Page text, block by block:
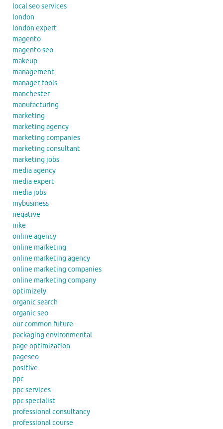
local seo services
london
london expert
magento
magento seo
makeup
management
manager tools
manchester
manufacturing
marketing
marketing agency
marketing companies
marketing consultant
marketing jobs
media agency
media expert
media jobs
mybusiness
negative
nike
online agency
online marketing
online marketing agency
online marketing companies
online marketing company
optimizely
organic search
organic seo
our common future
packaging environmental
page optimization
pageseo
positive
ppc
ppc services
ppc specialist
professional consultancy
professional course